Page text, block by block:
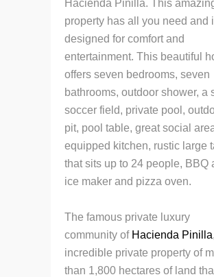
Hacienda Pinilla. This
property has all you need and
designed for comfort and
entertainment. This beautiful
offers seven bedrooms, seven
bathrooms, outdoor shower, a
soccer field, private pool,
pit, pool table, great social
equipped kitchen, rustic large
that sits up to 24 people, BBQ
ice maker and pizza oven.
The famous private luxury
community of Hacienda Pinilla
incredible private property of
than 1,800 hectares of land